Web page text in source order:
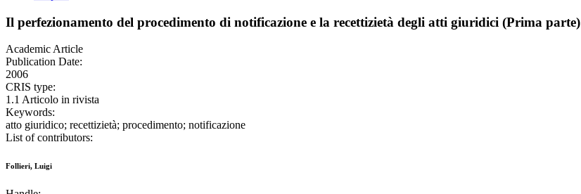
Il perfezionamento del procedimento di notificazione e la recettizietà degli atti giuridici (Prima parte)
Academic Article
Publication Date:
2006
CRIS type:
1.1 Articolo in rivista
Keywords:
atto giuridico; recettizietà; procedimento; notificazione
List of contributors:
Follieri, Luigi